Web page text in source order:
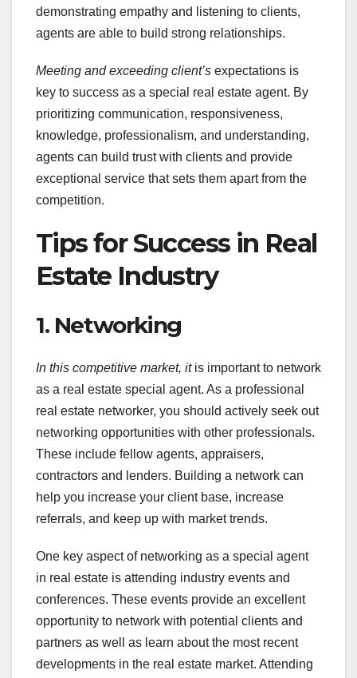
demonstrating empathy and listening to clients,
agents are able to build strong relationships.
Meeting and exceeding client’s expectations is
key to success as a special real estate agent. By
prioritizing communication, responsiveness,
knowledge, professionalism, and understanding,
agents can build trust with clients and provide
exceptional service that sets them apart from the
competition.
Tips for Success in Real
Estate Industry
1. Networking
In this competitive market, itis important to network
as a real estate special agent. As a professional
real estate networker, you should actively seek out
networking opportunities with other professionals.
These include fellow agents, appraisers,
contractors and lenders. Building a network can
help you increase your client base, increase
referrals, and keep up with market trends.
One key aspect of networking as a special agent
in real estate is attending industry events and
conferences. These events provide an excellent
opportunity to network with potential clients and
partners as well as learn about the most recent
developments in the real estate market. Attending